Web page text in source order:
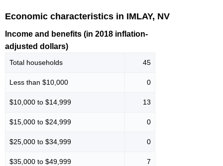
Economic characteristics in IMLAY, NV
Income and benefits (in 2018 inflation-
adjusted dollars)
Total households 45
Less than $10,000 0
$10,000 to $14,999 13
$15,000 to $24,999 0
$25,000 to $34,999 0
$35,000 to $49,999 7